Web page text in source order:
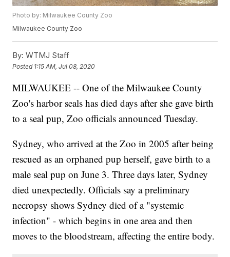
Photo by: Milwaukee County Zoo
Milwaukee County Zoo
By: WTMJ Staff
Posted 1:15 AM, Jul 08, 2020
MILWAUKEE -- One of the Milwaukee County
Zoo's harbor seals has died days after she gave birth
to a seal pup, Zoo officials announced Tuesday.
Sydney, who arrived at the Zoo in 2005 after being
rescued as an orphaned pup herself, gave birth to a
male seal pup on June 3. Three days later, Sydney
died unexpectedly. Officials say a preliminary
necropsy shows Sydney died of a "systemic
infection" - which begins in one area and then
moves to the bloodstream, affecting the entire body.